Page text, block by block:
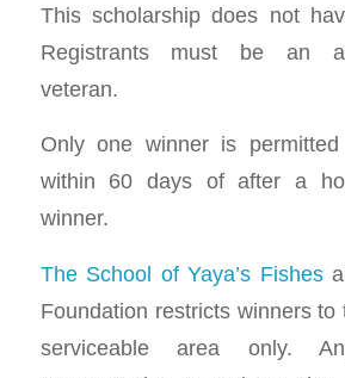
This scholarship does not
Registrants must be an
veteran.
Only one winner is
within 60 days of after a
winner.
The School of Yaya’s Fishes
Foundation restricts winners to
serviceable area only.